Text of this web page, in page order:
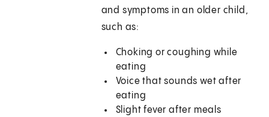
and symptoms in an older child,
such as:
Choking or coughing while
eating
Voice that sounds wet after
eating
Slight fever after meals